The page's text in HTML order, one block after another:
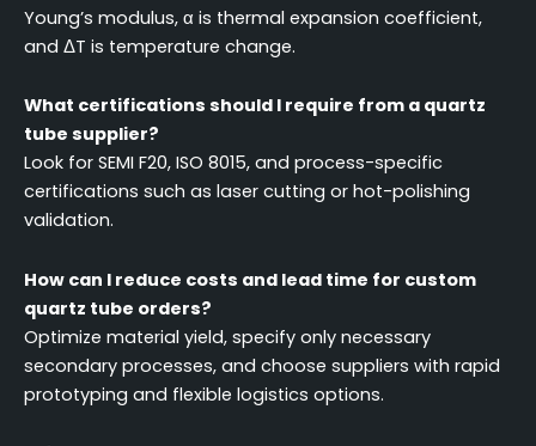
Young’s modulus, α is thermal expansion coefficient,
and ΔT is temperature change.
What certifications should I require from a quartz
tube supplier?
Look for SEMI F20, ISO 8015, and process-specific
certifications such as laser cutting or hot-polishing
validation.
How can I reduce costs and lead time for custom
quartz tube orders?
Optimize material yield, specify only necessary
secondary processes, and choose suppliers with rapid
prototyping and flexible logistics options.